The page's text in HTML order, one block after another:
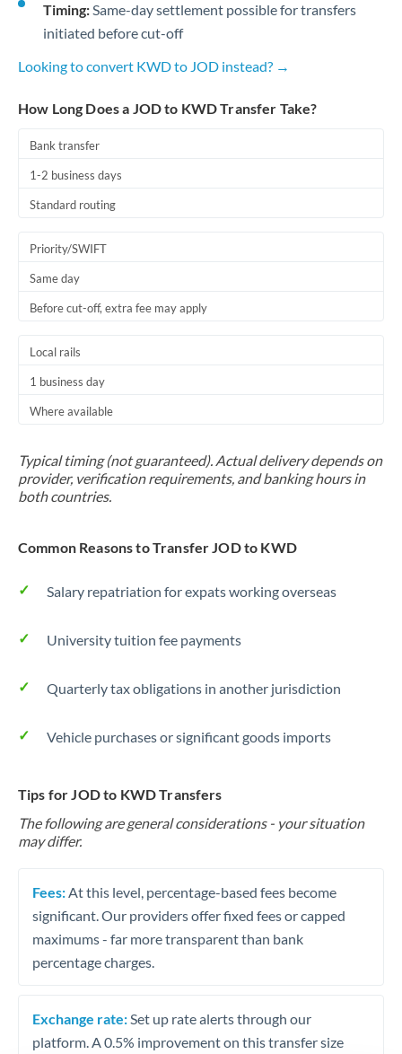
Timing:Same-day settlement possible for transfers
initiated before cut-off
Looking to convert KWD to JOD instead? →
How Long Does a JOD to KWD Transfer Take?
Bank transfer
1-2 business days
Standard routing
Priority/SWIFT
Same day
Before cut-off, extra fee may apply
Local rails
1 business day
Where available
Typical timing (not guaranteed). Actual delivery depends on
provider, verification requirements, and banking hours in
both countries.
Common Reasons to Transfer JOD to KWD
Salary repatriation for expats working overseas
University tuition fee payments
Quarterly tax obligations in another jurisdiction
Vehicle purchases or significant goods imports
Tips for JOD to KWD Transfers
The following are general considerations - your situation
may differ.
Fees: At this level, percentage-based fees become
significant. Our providers offer fixed fees or capped
maximums - far more transparent than bank
percentage charges.
Exchange rate: Set up rate alerts through our
platform. A 0.5% improvement on this transfer size